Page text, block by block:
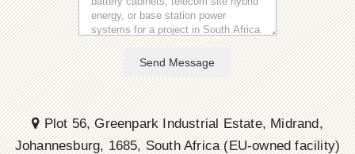
Send Message
Plot 56, Greenpark Industrial Estate, Midrand,
Johannesburg, 1685, South Africa (EU-owned facility)